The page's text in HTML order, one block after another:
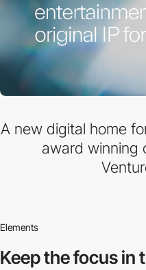
A new digital home
award winning
Elements
Keep the focus in